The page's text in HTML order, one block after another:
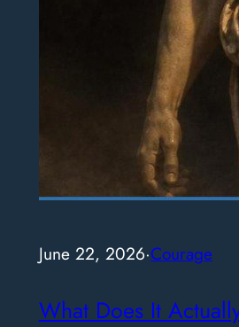
June 22, 2026·Courage
What Does It